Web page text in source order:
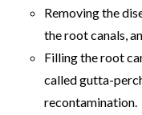
Removing the
the root canals,
Filling the root
called gutta-
recontamination.